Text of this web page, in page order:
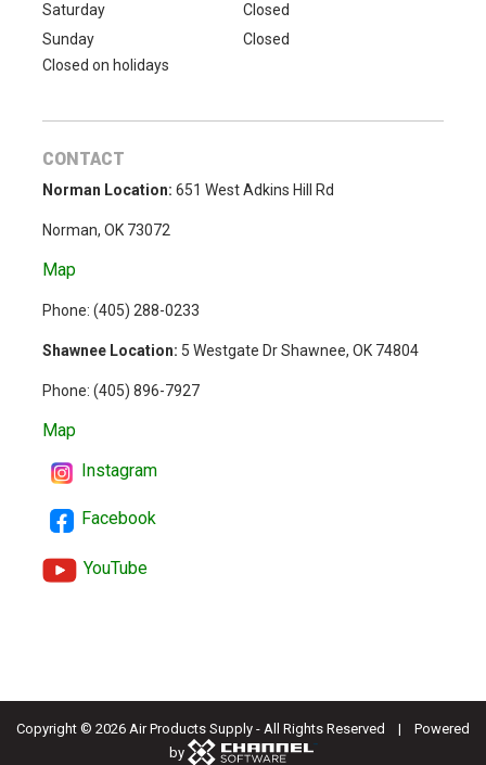
Saturday
Closed
Sunday
Closed
Closed on holidays
CONTACT
Norman Location: 651 West Adkins Hill Rd
Norman, OK 73072
Map
Phone: (405) 288-0233
Shawnee Location: 5 Westgate Dr Shawnee, OK 74804
Phone: (405) 896-7927
Map
Instagram
Facebook
YouTube
Copyright © 2026 Air Products Supply - All Rights Reserved | Powered
by